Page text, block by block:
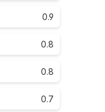
0.9
0.8
0.8
0.7